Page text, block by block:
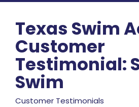
Texas Swim
Customer
Testimonial:
Swim
Customer Testimonials